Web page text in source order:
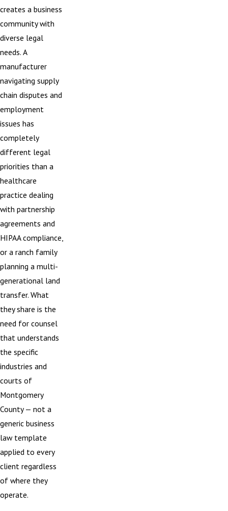
creates a business
community with
diverse legal
needs. A
manufacturer
navigating supply
chain disputes and
employment
issues has
completely
different legal
priorities than a
healthcare
practice dealing
with partnership
agreements and
HIPAA compliance,
or a ranch family
planning a multi-
generational land
transfer. What
they share is the
need for counsel
that understands
the specific
industries and
courts of
Montgomery
County — not a
generic business
law template
applied to every
client regardless
of where they
operate.